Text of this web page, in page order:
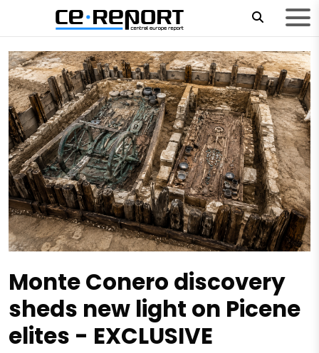
Monte Conero discovery
sheds new light on Picene
elites - EXCLUSIVE